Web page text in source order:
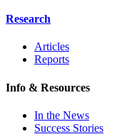
Research
Articles
Reports
Info & Resources
In the News
Success Stories